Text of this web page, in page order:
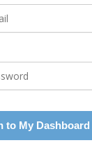
to My Dashboard